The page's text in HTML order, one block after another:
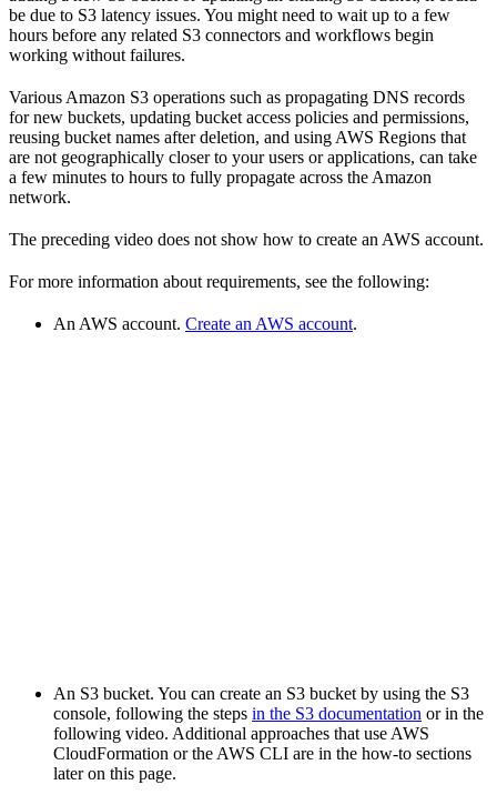
be due to S3 latency issues. You might need to wait up to a few
hours before any related S3 connectors and workflows begin
working without failures.
Various Amazon S3 operations such as propagating DNS records
for new buckets, updating bucket access policies and permissions,
reusing bucket names after deletion, and using AWS Regions that
are not geographically closer to your users or applications, can take
a few minutes to hours to fully propagate across the Amazon
network.
The preceding video does not show how to create an AWS account.
For more information about requirements, see the following:
An AWS account. Create an AWS account.
An S3 bucket. You can create an S3 bucket by using the S3
console, following the steps in the S3 documentation or in the
following video. Additional approaches that use AWS
CloudFormation or the AWS CLI are in the how-to sections
later on this page.